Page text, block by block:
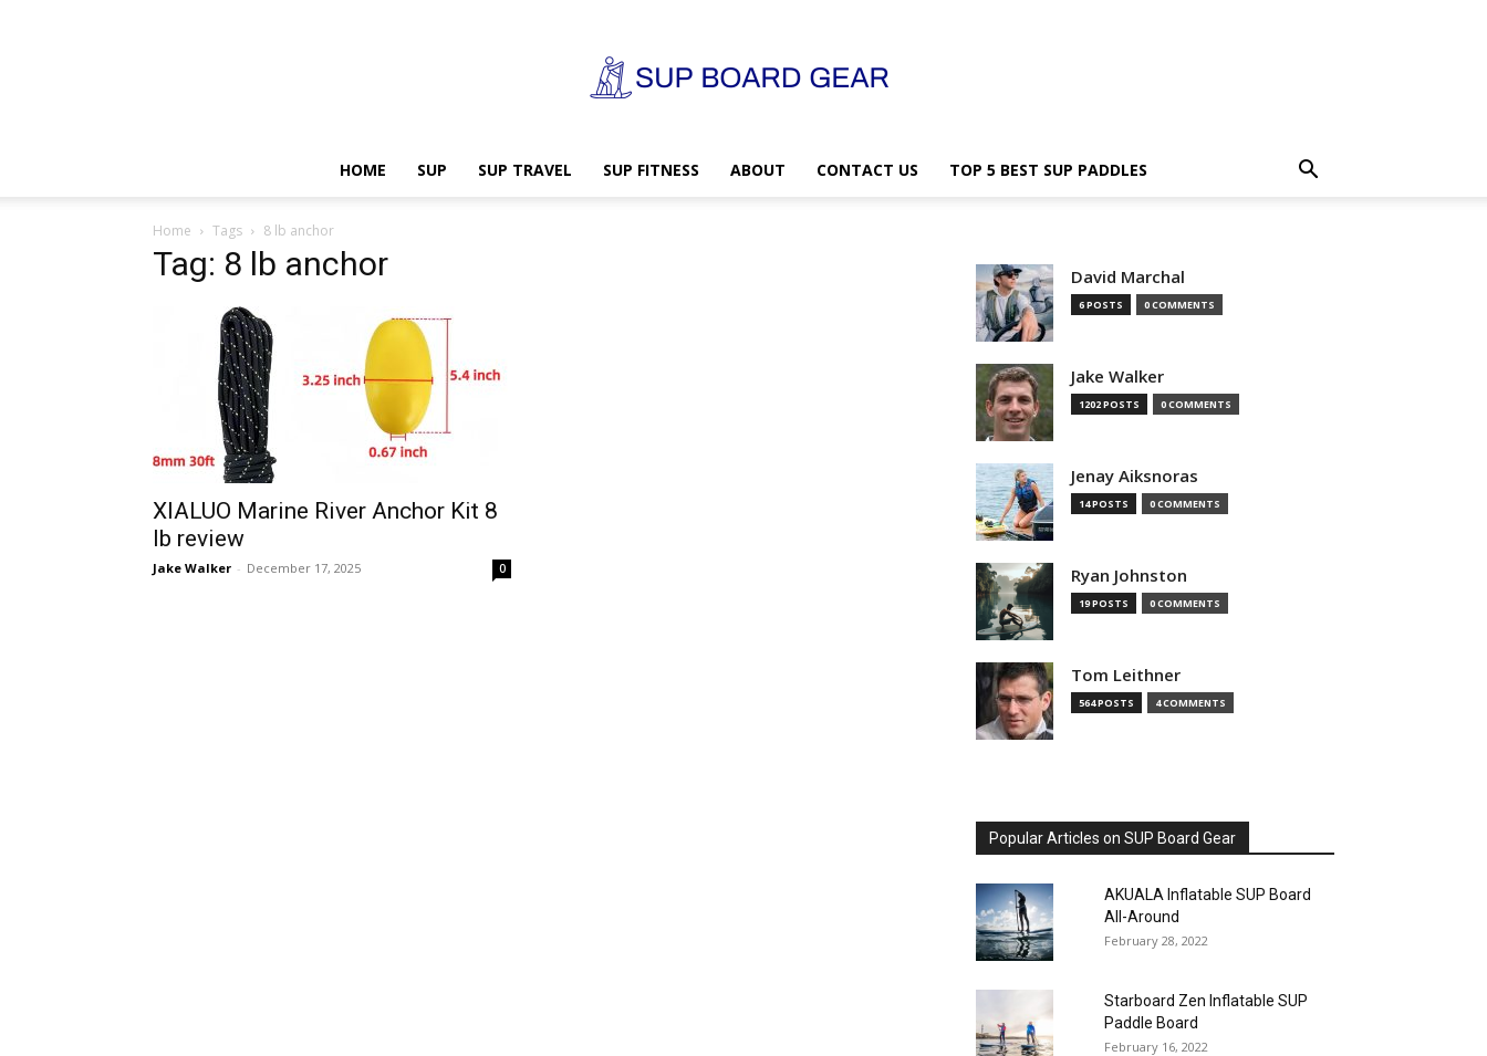
HOME SUP SUP TRAVEL SUP FITNESS ABOUT CONTACT US TOP 5 BEST SUP PADDLES
Home Tags 8 lb anchor
Tag: 8 lb anchor
XIALUO Marine River Anchor Kit 8
lb review
Jake Walker - December 17, 2025 0
David Marchal
6 POSTS 0 COMMENTS
Jake Walker
1202 POSTS 0 COMMENTS
Jenay Aiksnoras
14 POSTS 0 COMMENTS
Ryan Johnston
19 POSTS 0 COMMENTS
Tom Leithner
564 POSTS 4 COMMENTS
Popular Articles on SUP Board Gear
AKUALA Inflatable SUP Board
All-Around
February 28, 2022
Starboard Zen Inflatable SUP
Paddle Board
February 16, 2022